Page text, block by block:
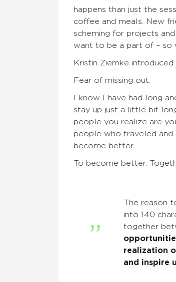
happens than just the
coffee and meals.
New
scheming for projects
want to be a part of – so
Kristin Ziemke introduced
Fear of missing out.
I know I have had long
stay up just a little bit
people you realize are
people who traveled
become better.
To become better.
The reason
into 140
together
realization
and inspire